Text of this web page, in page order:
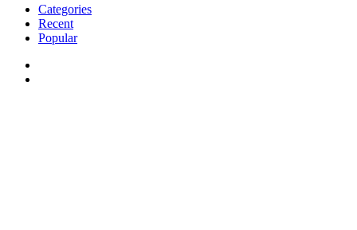
Categories
Recent
Popular